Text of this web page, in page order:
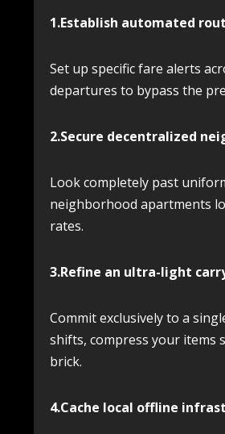
1.Establish automated
Set up specific fare alerts
departures to bypass the
2.Secure decentralized
Look completely past
neighborhood apartments
rates.
3.Refine an ultra-light
Commit exclusively to a
shifts, compress your items
brick.
4.Cache local offline